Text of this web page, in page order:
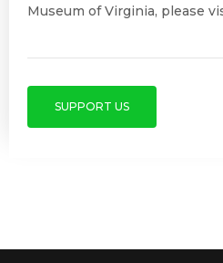
Museum of Virginia, please
SUPPORT US